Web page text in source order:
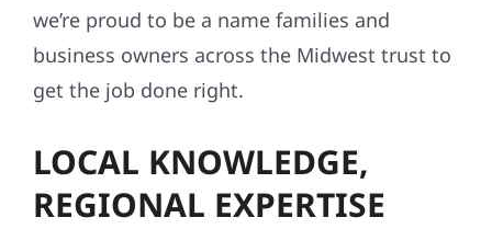
we’re proud to be a name families and
business owners across the Midwest trust to
get the job done right.
LOCAL KNOWLEDGE,
REGIONAL EXPERTISE